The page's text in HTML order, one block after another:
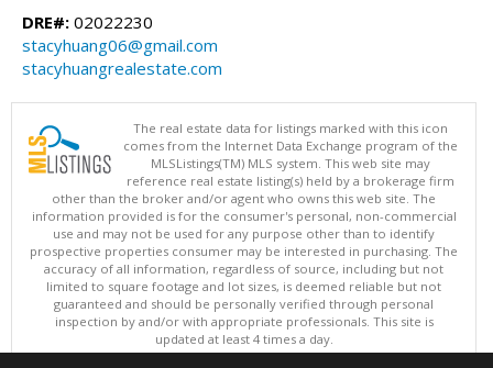
DRE#: 02022230
stacyhuang06@gmail.com
stacyhuangrealestate.com
The real estate data for listings marked with this icon
comes from the Internet Data Exchange program of the
MLSListings(TM) MLS system. This web site may
reference real estate listing(s) held by a brokerage firm
other than the broker and/or agent who owns this web site. The
information provided is for the consumer's personal, non-commercial
use and may not be used for any purpose other than to identify
prospective properties consumer may be interested in purchasing. The
accuracy of all information, regardless of source, including but not
limited to square footage and lot sizes, is deemed reliable but not
guaranteed and should be personally verified through personal
inspection by and/or with appropriate professionals. This site is
updated at least 4 times a day.
Copyright © MLSListings Inc. 2026. All rights reserved